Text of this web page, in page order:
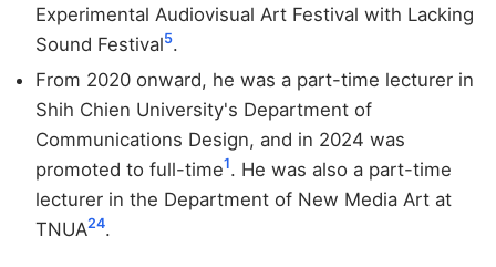
Experimental Audiovisual Art Festival with Lacking
Sound Festival5.
From 2020 onward, he was a part-time lecturer in
Shih Chien University's Department of
Communications Design, and in 2024 was
promoted to full-time1. He was also a part-time
lecturer in the Department of New Media Art at
TNUA24.